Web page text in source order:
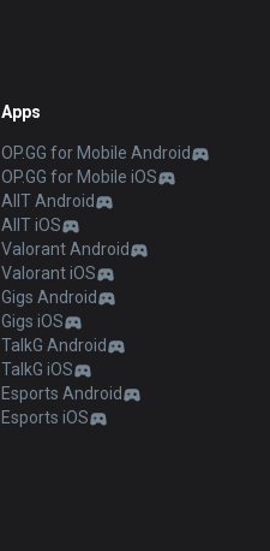
Apps
OP.GG for Mobile Android
OP.GG for Mobile iOS
AllT Android
AllT iOS
Valorant Android
Valorant iOS
Gigs Android
Gigs iOS
TalkG Android
TalkG iOS
Esports Android
Esports iOS